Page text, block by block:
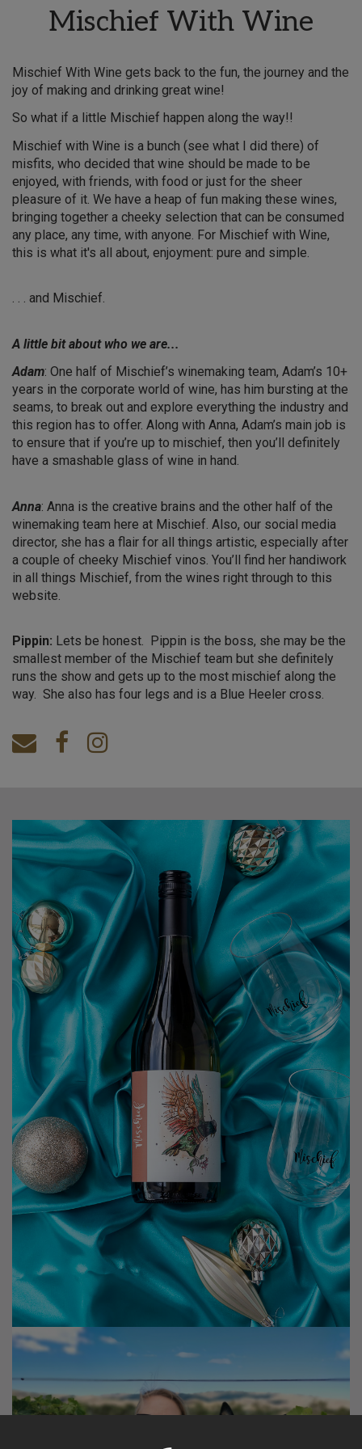
Mischief With Wine
Mischief With Wine gets back to the fun, the journey and the
joy of making and drinking great wine!
So what if a little Mischief happen along the way!!
Mischief with Wine is a bunch (see what I did there) of
misfits, who decided that wine should be made to be
enjoyed, with friends, with food or just for the sheer
pleasure of it. We have a heap of fun making these wines,
bringing together a cheeky selection that can be consumed
any place, any time, with anyone. For Mischief with Wine,
this is what it's all about, enjoyment: pure and simple.
. . . and Mischief.
A little bit about who we are...
Adam: One half of Mischief’s winemaking team, Adam’s 10+
years in the corporate world of wine, has him bursting at the
seams, to break out and explore everything the industry and
this region has to offer. Along with Anna, Adam’s main job is
to ensure that if you’re up to mischief, then you’ll definitely
have a smashable glass of wine in hand.
Anna: Anna is the creative brains and the other half of the
winemaking team here at Mischief. Also, our social media
director, she has a flair for all things artistic, especially after
a couple of cheeky Mischief vinos. You’ll find her handiwork
in all things Mischief, from the wines right through to this
website.
Pippin: Lets be honest. Pippin is the boss, she may be the
smallest member of the Mischief team but she definitely
runs the show and gets up to the most mischief along the
way. She also has four legs and is a Blue Heeler cross.